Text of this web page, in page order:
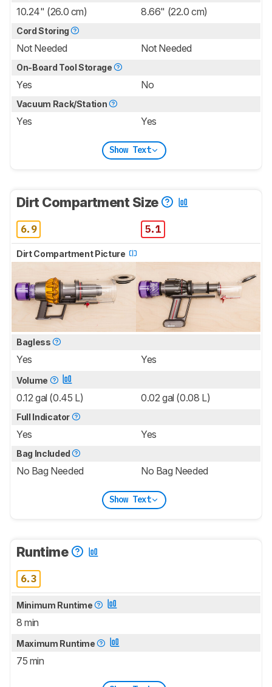
10.24" (26.0 cm) 8.66" (22.0 cm)
Cord Storing
Not Needed Not Needed
On-Board Tool Storage
Yes No
Vacuum Rack/Station
Yes Yes
Show Text
Dirt Compartment Size
6.9 5.1
Dirt Compartment Picture
Bagless
Yes Yes
Volume
0.12 gal (0.45 L) 0.02 gal (0.08 L)
Full Indicator
Yes Yes
Bag Included
No Bag Needed No Bag Needed
Show Text
Runtime
6.3
Minimum Runtime
8 min
Maximum Runtime
75 min